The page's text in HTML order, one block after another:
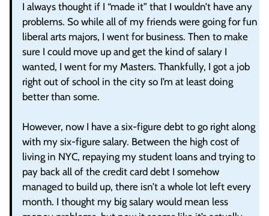
I always thought if I “made it” that I wouldn’t have any
problems. So while all of my friends were going for fun
liberal arts majors, I went for business. Then to make
sure I could move up and get the kind of salary I
wanted, I went for my Masters. Thankfully, I got a job
right out of school in the city so I’m at least doing
better than some.
However, now I have a six-figure debt to go right along
with my six-figure salary. Between the high cost of
living in NYC, repaying my student loans and trying to
pay back all of the credit card debt I somehow
managed to build up, there isn’t a whole lot left every
month. I thought my big salary would mean less